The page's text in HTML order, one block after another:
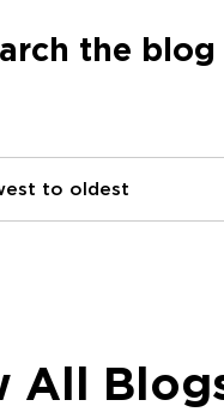
the blog
to oldest
All